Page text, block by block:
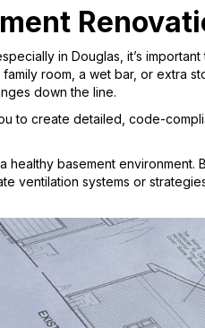
in Douglas, it’s
room, a wet bar, or extra
down the line.
to create detailed, code-
basement
ventilation systems or